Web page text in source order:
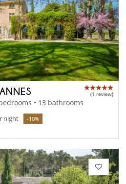
(1 review)
• 13 bathrooms
night -10%